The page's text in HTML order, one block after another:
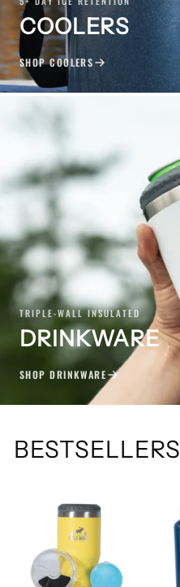
COOLERS
SHOP COOLERS
TRIPLE-WALL INSULATED
DRINKWARE
SHOP DRINKWARE
BESTSELLERS